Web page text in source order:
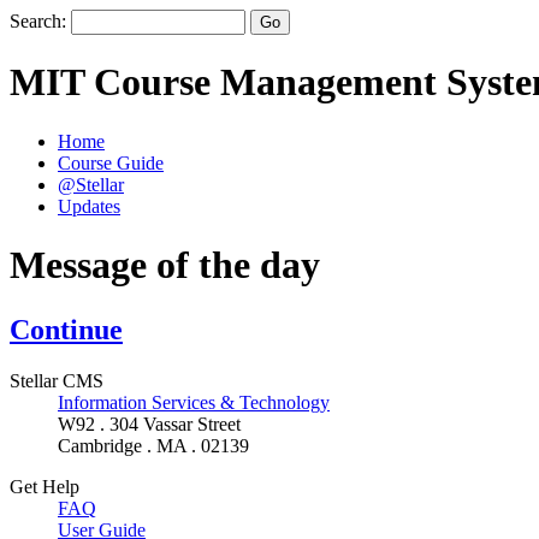
Search:
MIT Course Management
Home
Course Guide
@Stellar
Updates
Message of the day
Continue
Stellar CMS
Information Services & Technology
W92 . 304 Vassar Street
Cambridge . MA . 02139
Get Help
FAQ
User Guide